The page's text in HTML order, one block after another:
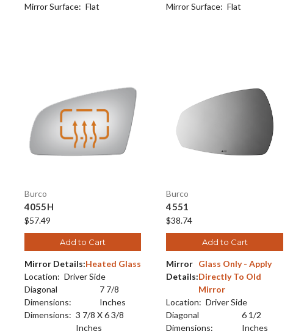
Mirror Surface: Flat
Mirror Surface: Flat
Burco
4055H
$57.49
Add to Cart
Mirror Details:Heated Glass
Location: Driver Side
Diagonal
Dimensions:
7 7/8
Inches
Dimensions: 3 7/8 X 6 3/8
Inches
Burco
4551
$38.74
Add to Cart
Mirror
Details:
Glass Only - Apply
Directly To Old
Mirror
Location: Driver Side
Diagonal
Dimensions:
6 1/2
Inches